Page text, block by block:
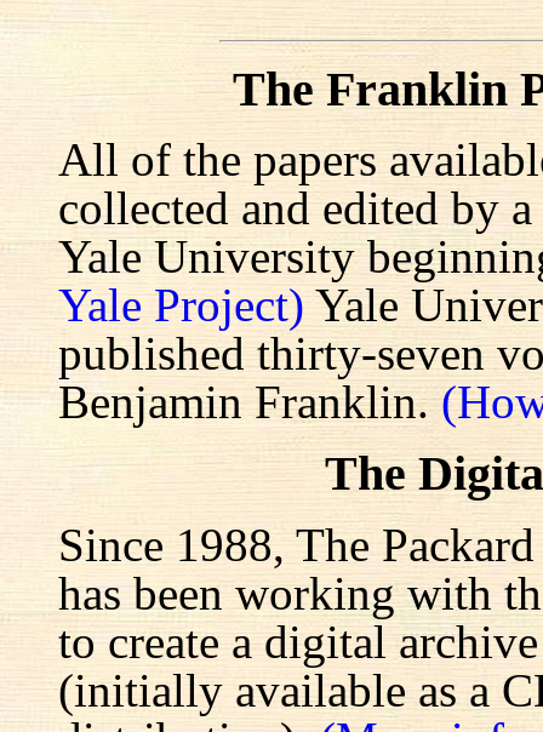
The Franklin
All of the papers
collected and edited by
Yale University
Yale Project) Yale
published thirty-seven
Benjamin Franklin.
The
Since 1988, The
has been working with
to create a digital
(initially available as a